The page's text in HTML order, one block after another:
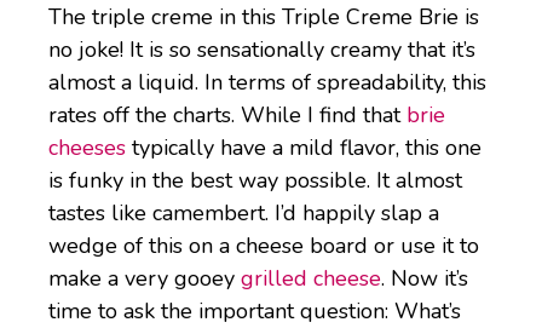
The triple creme in this Triple Creme Brie is
no joke! It is so sensationally creamy that it’s
almost a liquid. In terms of spreadability, this
rates off the charts. While I find that brie
cheeses typically have a mild flavor, this one
is funky in the best way possible. It almost
tastes like camembert. I’d happily slap a
wedge of this on a cheese board or use it to
make a very gooey grilled cheese. Now it’s
time to ask the important question: What’s